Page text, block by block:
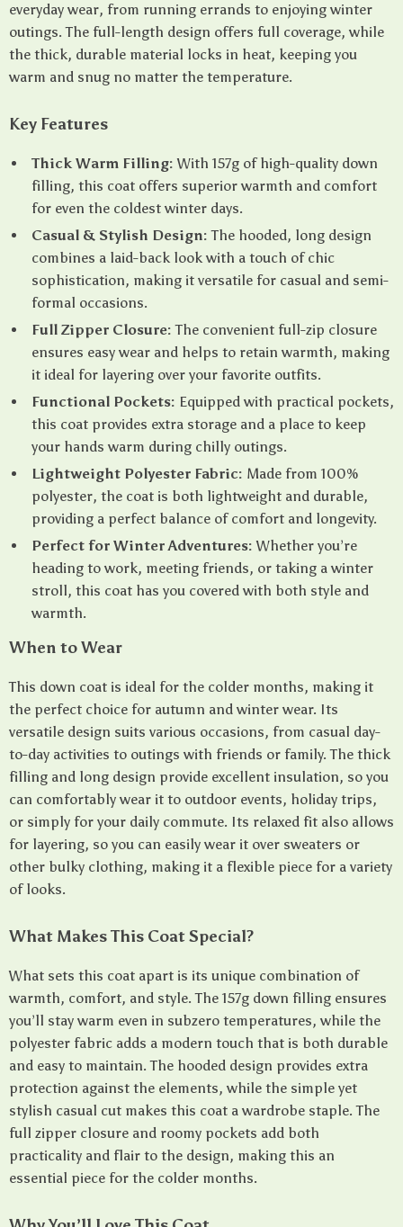
everyday wear, from running errands to enjoying winter
outings. The full-length design offers full coverage, while
the thick, durable material locks in heat, keeping you
warm and snug no matter the temperature.
Key Features
Thick Warm Filling: With 157g of high-quality down
filling, this coat offers superior warmth and comfort
for even the coldest winter days.
Casual & Stylish Design: The hooded, long design
combines a laid-back look with a touch of chic
sophistication, making it versatile for casual and semi-
formal occasions.
Full Zipper Closure: The convenient full-zip closure
ensures easy wear and helps to retain warmth, making
it ideal for layering over your favorite outfits.
Functional Pockets: Equipped with practical pockets,
this coat provides extra storage and a place to keep
your hands warm during chilly outings.
Lightweight Polyester Fabric: Made from 100%
polyester, the coat is both lightweight and durable,
providing a perfect balance of comfort and longevity.
Perfect for Winter Adventures: Whether you’re
heading to work, meeting friends, or taking a winter
stroll, this coat has you covered with both style and
warmth.
When to Wear
This down coat is ideal for the colder months, making it
the perfect choice for autumn and winter wear. Its
versatile design suits various occasions, from casual day-
to-day activities to outings with friends or family. The thick
filling and long design provide excellent insulation, so you
can comfortably wear it to outdoor events, holiday trips,
or simply for your daily commute. Its relaxed fit also allows
for layering, so you can easily wear it over sweaters or
other bulky clothing, making it a flexible piece for a variety
of looks.
What Makes This Coat Special?
What sets this coat apart is its unique combination of
warmth, comfort, and style. The 157g down filling ensures
you’ll stay warm even in subzero temperatures, while the
polyester fabric adds a modern touch that is both durable
and easy to maintain. The hooded design provides extra
protection against the elements, while the simple yet
stylish casual cut makes this coat a wardrobe staple. The
full zipper closure and roomy pockets add both
practicality and flair to the design, making this an
essential piece for the colder months.